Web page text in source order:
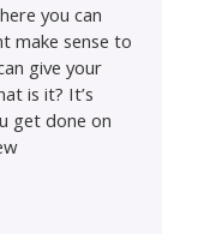
you can
make sense to
give your
is it? It’s
get done on